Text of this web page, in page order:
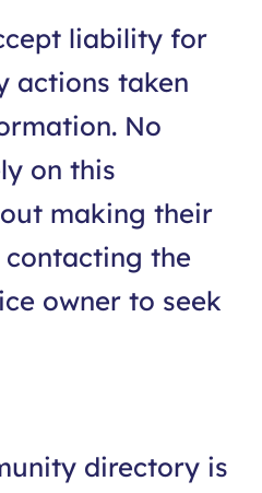
liability for
actions taken
No
on this
making their
the
owner to seek
directory is